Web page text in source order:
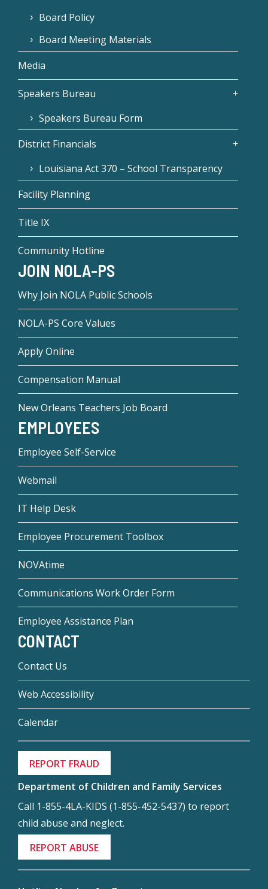
Board Policy
Board Meeting Materials
Media
Speakers Bureau
Speakers Bureau Form
District Financials
Louisiana Act 370 – School Transparency
Facility Planning
Title IX
Community Hotline
JOIN NOLA-PS
Why Join NOLA Public Schools
NOLA-PS Core Values
Apply Online
Compensation Manual
New Orleans Teachers Job Board
EMPLOYEES
Employee Self-Service
Webmail
IT Help Desk
Employee Procurement Toolbox
NOVAtime
Communications Work Order Form
Employee Assistance Plan
CONTACT
Contact Us
Web Accessibility
Calendar
REPORT FRAUD
Department of Children and Family Services
Call 1-855-4LA-KIDS (1-855-452-5437) to report
child abuse and neglect.
REPORT ABUSE